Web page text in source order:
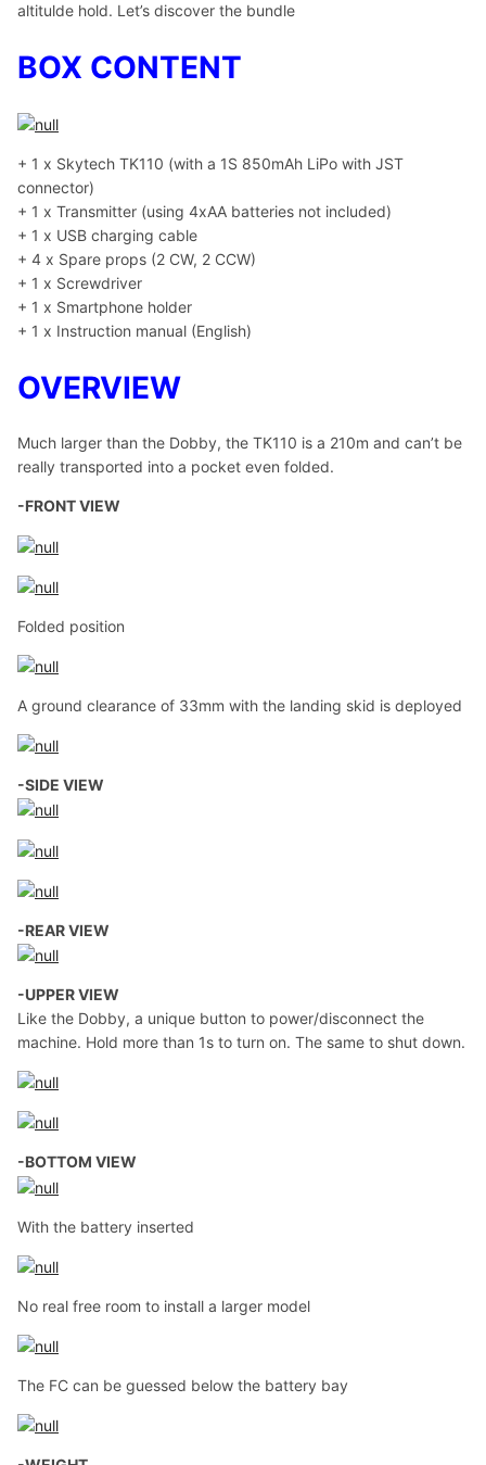
altitulde hold. Let’s discover the bundle
BOX CONTENT
+ 1 x Skytech TK110 (with a 1S 850mAh LiPo with JST
connector)
+ 1 x Transmitter (using 4xAA batteries not included)
+ 1 x USB charging cable
+ 4 x Spare props (2 CW, 2 CCW)
+ 1 x Screwdriver
+ 1 x Smartphone holder
+ 1 x Instruction manual (English)
OVERVIEW
Much larger than the Dobby, the TK110 is a 210m and can’t be
really transported into a pocket even folded.
-FRONT VIEW
Folded position
A ground clearance of 33mm with the landing skid is deployed
-SIDE VIEW
-REAR VIEW
-UPPER VIEW
Like the Dobby, a unique button to power/disconnect the
machine. Hold more than 1s to turn on. The same to shut down.
-BOTTOM VIEW
With the battery inserted
No real free room to install a larger model
The FC can be guessed below the battery bay